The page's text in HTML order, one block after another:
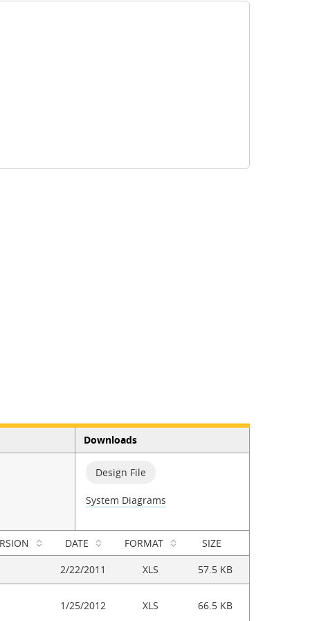
Downloads
Design File
System Diagrams
DATE FORMAT
SIZE
2/22/2011
XLS 57.5 KB
1/25/2012 XLS 66.5 KB